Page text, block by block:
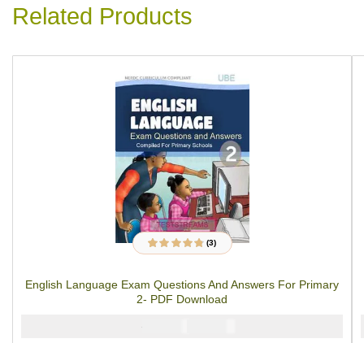
Related Products
Rated4.67out
3
ratings
(3)
English Language Exam Questions And Answers For Primary
2- PDF Download
₦